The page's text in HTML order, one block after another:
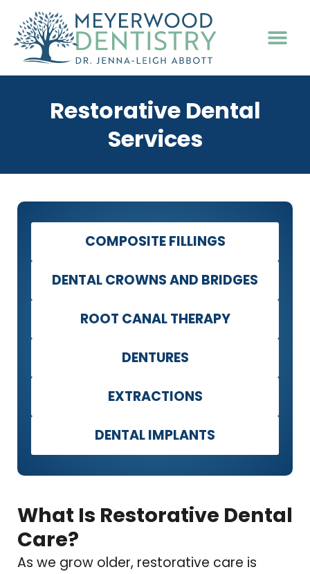
Restorative Dental
Services
What Is Restorative Dental
Care?
As we grow older, restorative care is
COMPOSITE FILLINGS
DENTAL CROWNS AND BRIDGES
ROOT CANAL THERAPY
DENTURES
EXTRACTIONS
DENTAL IMPLANTS